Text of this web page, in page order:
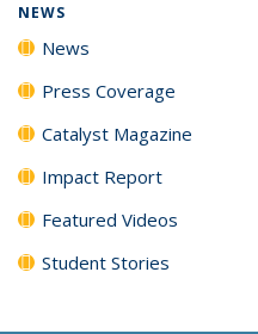
NEWS
News
Press Coverage
Catalyst Magazine
Impact Report
Featured Videos
Student Stories